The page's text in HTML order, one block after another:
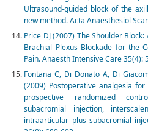
Ultrasound-guided block of the
new method. Acta Anaesthesiol
Price DJ (2007) The Shoulder
Brachial Plexus Blockade for the
Pain. Anaesth Intensive Care 35(4):
Fontana C, Di Donato A, Di
(2009) Postoperative analgesia
prospective randomized
subacromial injection,
intraarticular plus subacromial